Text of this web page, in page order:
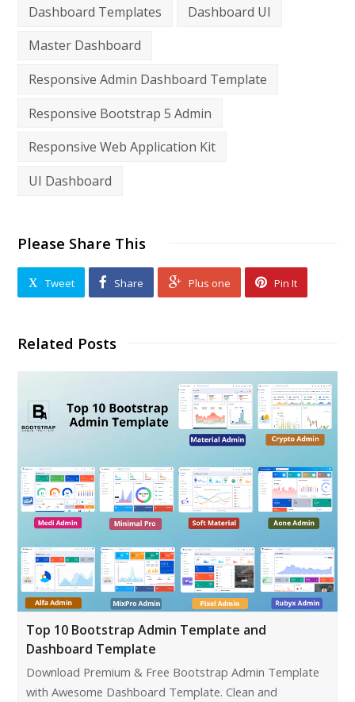
Dashboard Templates
Dashboard UI
Master Dashboard
Responsive Admin Dashboard Template
Responsive Bootstrap 5 Admin
Responsive Web Application Kit
UI Dashboard
Please Share This
Tweet Share Plus one Pin It
Related Posts
Top 10 Bootstrap Admin Template and
Dashboard Template
Download Premium & Free Bootstrap Admin Template
with Awesome Dashboard Template. Clean and